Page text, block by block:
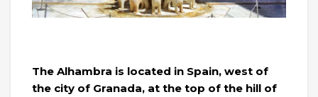
The Alhambra is located in Spain, west of
the city of Granada, at the top of the hill of